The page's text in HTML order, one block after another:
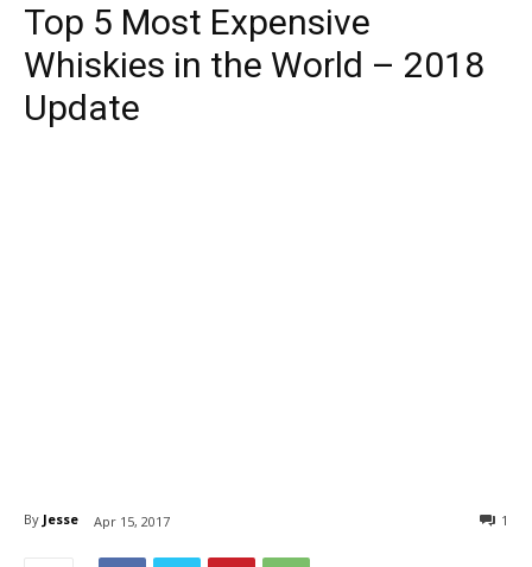
Top 5 Most Expensive
Whiskies in the World – 2018
Update
By Jesse Apr 15, 2017 1